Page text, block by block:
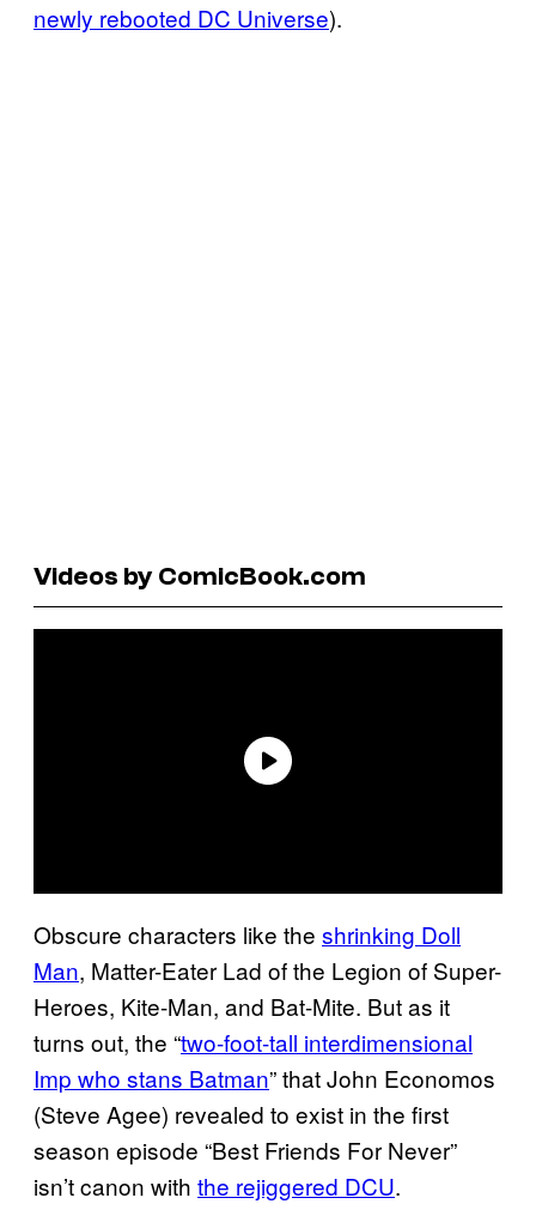
newly rebooted DC Universe).
Videos by ComicBook.com
Obscure characters like the shrinking Doll
Man, Matter-Eater Lad of the Legion of Super-
Heroes, Kite-Man, and Bat-Mite. But as it
turns out, the “two-foot-tall interdimensional
Imp who stans Batman” that John Economos
(Steve Agee) revealed to exist in the first
season episode “Best Friends For Never”
isn’t canon with the rejiggered DCU.